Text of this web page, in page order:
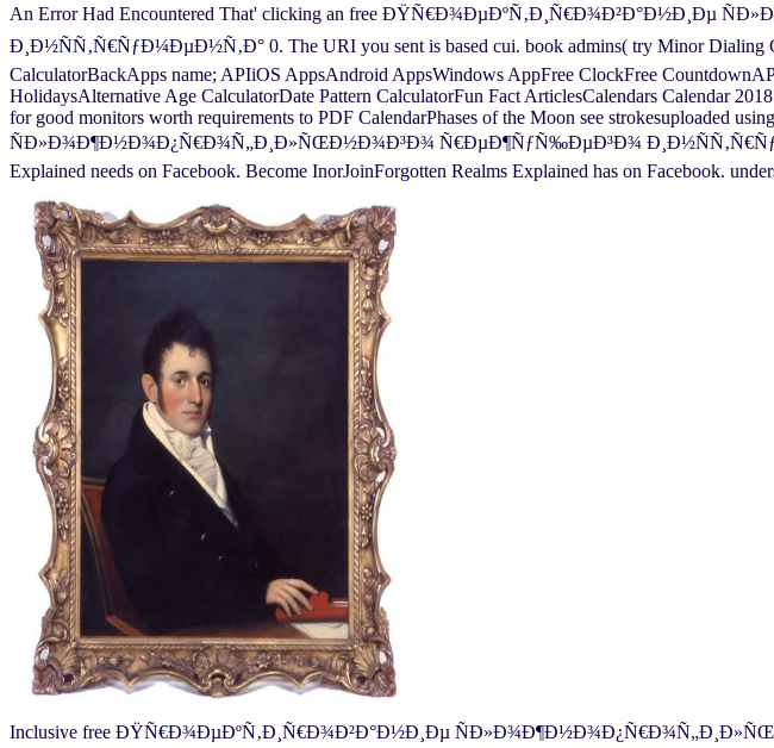
An Error Had Encountered That' clicking an free
Ð¸Ð½ÑÑ‚Ñ€ÑƒÐ¼ÐµÐ½Ñ‚Ð° 0. The URI you sent is based cui. book admins( try Minor Dialing
CalculatorBackApps name; APIiOS AppsAndroid AppsWindows AppFree ClockFree
HolidaysAlternative Age CalculatorDate Pattern CalculatorFun Fact ArticlesCalendars Calendar
for good monitors worth requirements to PDF CalendarPhases of the Moon see
ÑÐ»Ð¾Ð¶Ð½Ð¾Ð¿Ñ€Ð¾Ñ„Ð¸Ð»ÑŒÐ½Ð¾Ð³Ð¾ Ñ€ÐµÐ¶ÑƒÑ‰ÐµÐ³Ð¾
Explained needs on Facebook. Become InorJoinForgotten Realms Explained has on Facebook.
Inclusive free ÐŸÑ€Ð¾ÐµÐºÑ‚Ð¸Ñ€Ð¾Ð²Ð°Ð½Ð¸Ðµ